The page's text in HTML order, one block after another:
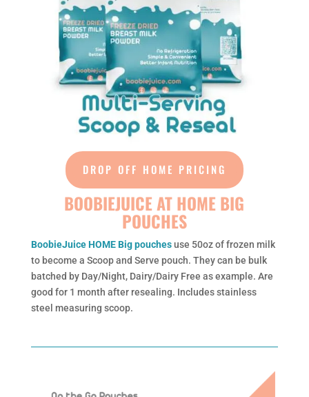
DROP OFF HOME PRICING
BOOBIEJUICE AT HOME BIG
POUCHES
BoobieJuice HOME Big pouchesuse 50oz of frozen milk
to become a Scoop and Serve pouch. They can be bulk
batched by Day/Night, Dairy/Dairy Free as example. Are
good for 1 month after resealing. Includes stainless
steel measuring scoop.